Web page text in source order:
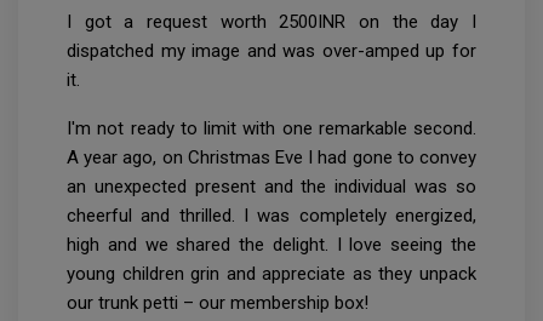
I got a request worth 2500INR on the day I
dispatched my image and was over-amped up for
it.
I'm not ready to limit with one remarkable second.
A year ago, on Christmas Eve I had gone to convey
an unexpected present and the individual was so
cheerful and thrilled. I was completely energized,
high and we shared the delight. I love seeing the
young children grin and appreciate as they unpack
our trunk petti – our membership box!